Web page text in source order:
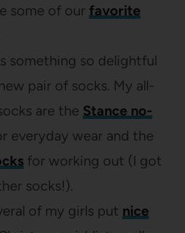
some of our favorite
something so delightful
pair of socks. My all-
are the Stance no-
everyday wear and the
for working out (I got
socks!).
of my girls put nice